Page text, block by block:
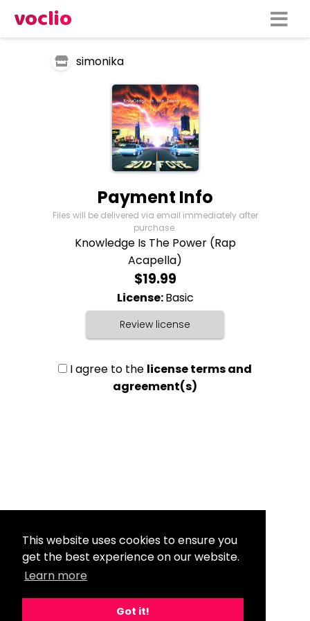
This website uses cookies to ensure you
get the best experience on our website.
Learn more
Got it!
voclio
simonika
Payment Info
Files will be delivered via email immediately after
purchase.
Knowledge Is The Power (Rap
Acapella)
$19.99
License:Basic
Review license
I agree to the license terms and
agreement(s)